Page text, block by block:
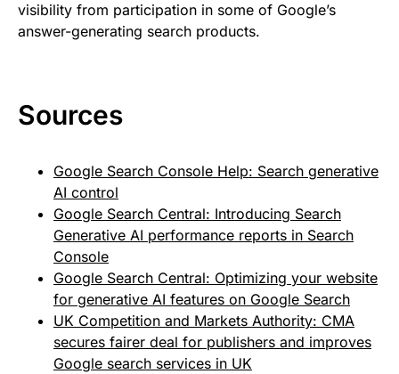
visibility from participation in some of Google’s
answer-generating search products.
Sources
Google Search Console Help: Search generative
AI control
Google Search Central: Introducing Search
Generative AI performance reports in Search
Console
Google Search Central: Optimizing your website
for generative AI features on Google Search
UK Competition and Markets Authority: CMA
secures fairer deal for publishers and improves
Google search services in UK